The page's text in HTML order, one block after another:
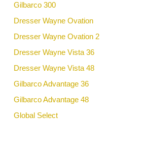
Gilbarco 300
Dresser Wayne Ovation
Dresser Wayne Ovation 2
Dresser Wayne Vista 36
Dresser Wayne Vista 48
Gilbarco Advantage 36
Gilbarco Advantage 48
Global Select